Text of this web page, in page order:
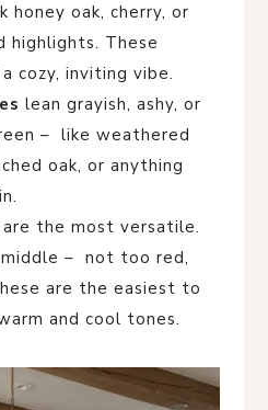
honey oak, cherry, or
highlights. These
cozy, inviting vibe.
lean grayish, ashy, or
– like weathered
oak, or anything
are the most versatile.
– not too red,
are the easiest to
and cool tones.